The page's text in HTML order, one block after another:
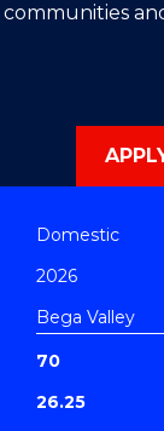
Domestic
2026
70
26.25